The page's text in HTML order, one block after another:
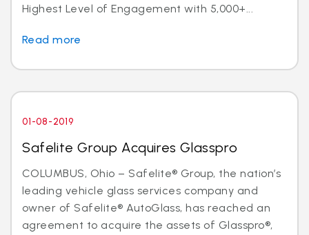
Highest Level of Engagement with 5,000+...
Read more
01-08-2019
Safelite Group Acquires Glasspro
COLUMBUS, Ohio – Safelite® Group, the nation’s
leading vehicle glass services company and
owner of Safelite® AutoGlass, has reached an
agreement to acquire the assets of Glasspro®,